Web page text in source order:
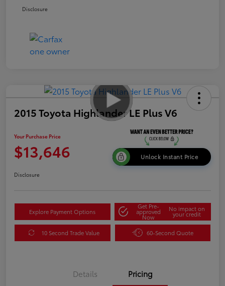
Disclosure
2015 Toyota Highlander LE Plus V6
Your Purchase Price
$13,646 Unlock Instant Price
Disclosure
Explore Payment Options
Get Pre-
approved
Now
No impact on
your credit
10 Second Trade Value 60-Second Quote
Details Pricing